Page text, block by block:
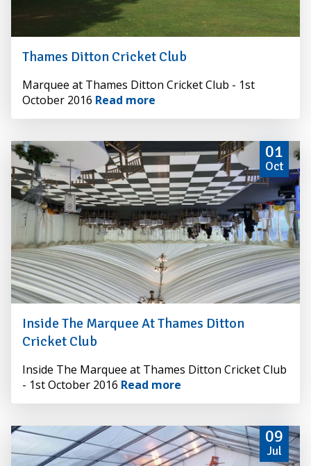
Thames Ditton Cricket Club
Alexander
Hire
Marquee at Thames Ditton Cricket Club - 1st
October 2016 Read more
Inside The Marquee At Thames Ditton
Cricket Club
01
Oct
Alexander
Hire
Inside The Marquee at Thames Ditton Cricket Club
- 1st October 2016 Read more
09
Jul